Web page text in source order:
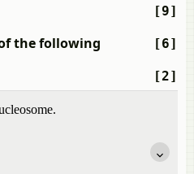
[9]
[6]
the following
[2]